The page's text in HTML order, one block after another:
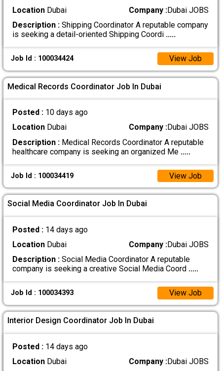
LocationDubai Company :Dubai JOBS
Description :Shipping Coordinator A reputable company
is seeking a detail-oriented Shipping Coordi .....
Job Id : 100034424 View Job
Medical Records Coordinator Job In Dubai
Posted : 10 days ago
LocationDubai Company :Dubai JOBS
Description :Medical Records Coordinator A reputable
healthcare company is seeking an organized Me .....
Job Id : 100034419 View Job
Social Media Coordinator Job In Dubai
Posted : 14 days ago
LocationDubai Company :Dubai JOBS
Description :Social Media Coordinator A reputable
company is seeking a creative Social Media Coord .....
Job Id : 100034393 View Job
Interior Design Coordinator Job In Dubai
Posted : 14 days ago
LocationDubai Company :Dubai JOBS